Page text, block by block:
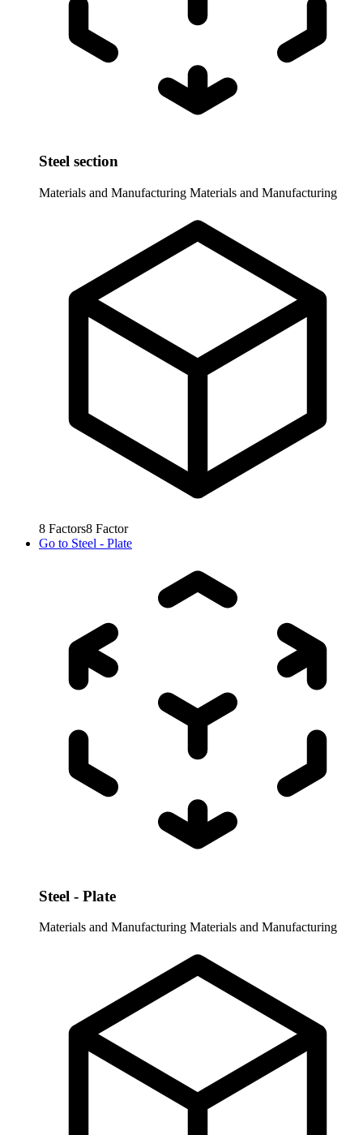
Steel section
Materials and Manufacturing Materials and Manufacturing
8 Factors8 Factor
Go to Steel - Plate
Steel - Plate
Materials and Manufacturing Materials and Manufacturing